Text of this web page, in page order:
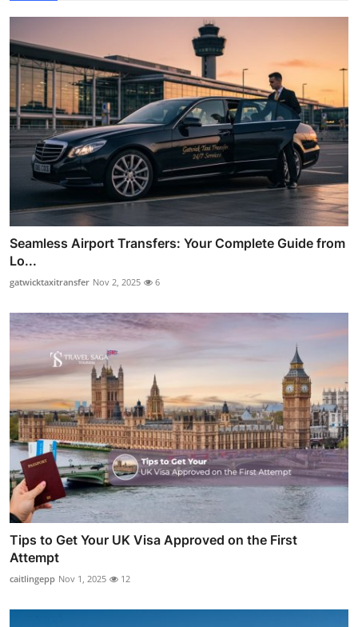
Seamless Airport Transfers: Your Complete Guide from
Lo...
gatwicktaxitransfer Nov 2, 2025 6
Tips to Get Your UK Visa Approved on the First
Attempt
caitlingepp Nov 1, 2025 12